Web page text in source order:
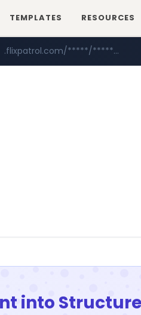
TEMPLATES RESOURCES
***.betman.co.kr/****/*****...
.flixpatrol.com/*****/*****...
into